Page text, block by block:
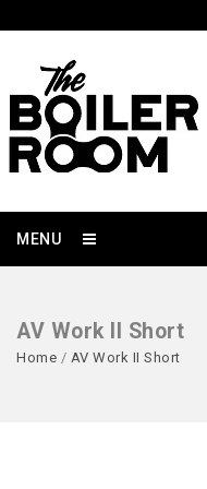
MENU
AV Work II Short
Home / AV Work II Short